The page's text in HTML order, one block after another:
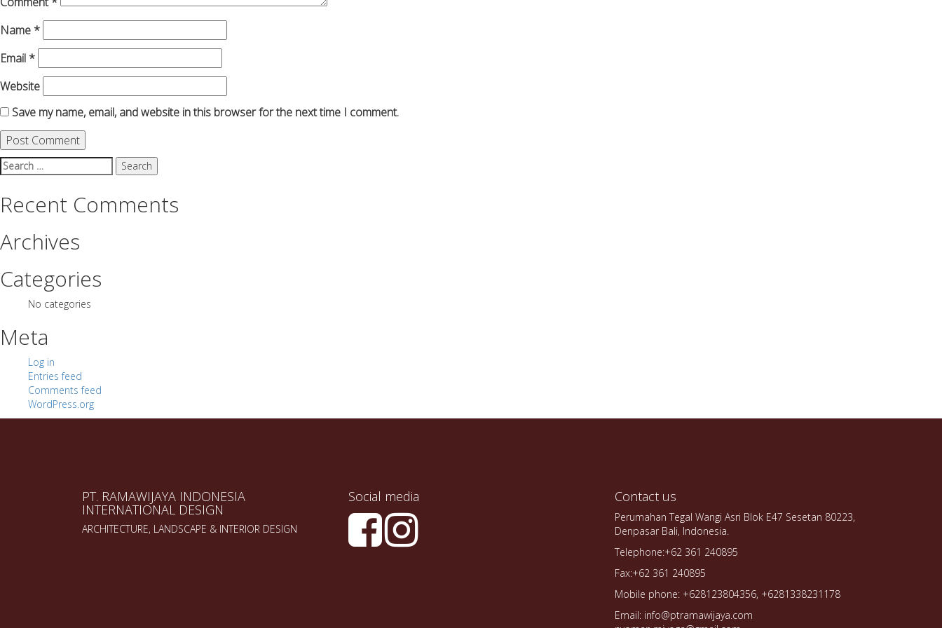
Name *
Email *
Website
Save my name, email, and website in this browser for the next time I comment.
Search
for:
Recent Comments
Archives
Categories
No categories
Meta
Log in
Entries feed
Comments feed
WordPress.org
PT. RAMAWIJAYA INDONESIA
INTERNATIONAL DESIGN
ARCHITECTURE, LANDSCAPE & INTERIOR DESIGN
Social media Contact us
Perumahan Tegal Wangi Asri Blok E47 Sesetan 80223,
Denpasar Bali, Indonesia.
Telephone:+62 361 240895
Fax:+62 361 240895
Mobile phone: +628123804356, +6281338231178
Email: info@ptramawijaya.com